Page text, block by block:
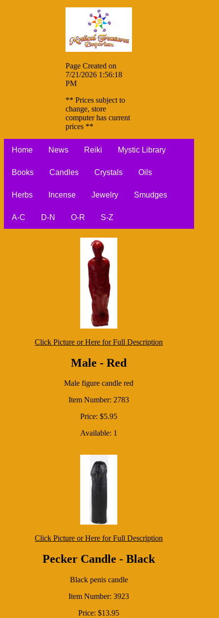
Page Created on
7/21/2026 1:56:18
PM
** Prices subject to
change, store
computer has current
prices **
Home News Reiki Mystic Library
Books Candles Crystals Oils
Herbs Incense Jewelry Smudges
A-C D-N O-R S-Z
Click Picture or Here for Full Description
Male - Red
Male figure candle red
Item Number: 2783
Price: $5.95
Available: 1
Click Picture or Here for Full Description
Pecker Candle - Black
Black penis candle
Item Number: 3923
Price: $13.95